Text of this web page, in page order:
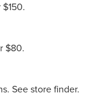
$80.
See store finder.